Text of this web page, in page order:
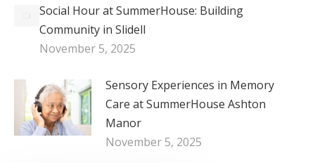
Social Hour at SummerHouse: Building
Community in Slidell
November 5, 2025
Sensory Experiences in Memory
Care at SummerHouse Ashton
Manor
November 5, 2025